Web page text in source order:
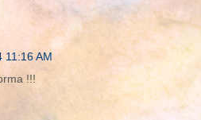
11:16 AM
!!!